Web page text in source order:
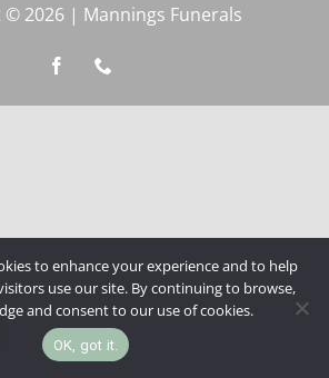
© 2026 | Mannings Funerals
to enhance your experience and to help
use our site. By continuing to browse,
and consent to our use of cookies.
OK, got it.